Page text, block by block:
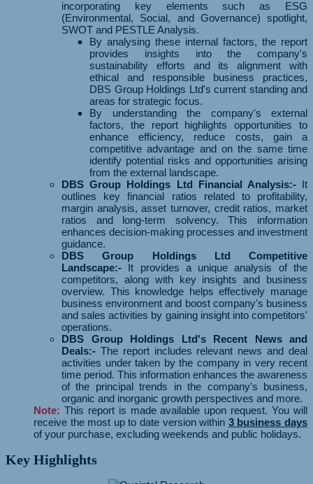
incorporating key elements such as ESG
(Environmental, Social, and Governance) spotlight,
SWOT and PESTLE Analysis.
By analysing these internal factors, the report
provides insights into the company's
sustainability efforts and its alignment with
ethical and responsible business practices,
DBS Group Holdings Ltd's current standing and
areas for strategic focus.
By understanding the company's external
factors, the report highlights opportunities to
enhance efficiency, reduce costs, gain a
competitive advantage and on the same time
identify potential risks and opportunities arising
from the external landscape.
DBS Group Holdings Ltd Financial Analysis:-It
outlines key financial ratios related to profitability,
margin analysis, asset turnover, credit ratios, market
ratios and long-term solvency. This information
enhances decision-making processes and investment
guidance.
DBS Group Holdings Ltd Competitive
Landscape:- It provides a unique analysis of the
competitors, along with key insights and business
overview. This knowledge helps effectively manage
business environment and boost company's business
and sales activities by gaining insight into competitors'
operations.
DBS Group Holdings Ltd's Recent News and
Deals:- The report includes relevant news and deal
activities under taken by the company in very recent
time period. This information enhances the awareness
of the principal trends in the company's business,
organic and inorganic growth perspectives and more.
Note: This report is made available upon request. You will
receive the most up to date version within 3 business days
of your purchase, excluding weekends and public holidays.
Key Highlights